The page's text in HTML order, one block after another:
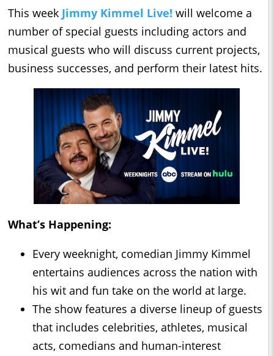
This week Jimmy Kimmel Live! will welcome a
number of special guests including actors and
musical guests who will discuss current projects,
business successes, and perform their latest hits.
What’s Happening:
Every weeknight, comedian Jimmy Kimmel
entertains audiences across the nation with
his wit and fun take on the world at large.
The show features a diverse lineup of guests
that includes celebrities, athletes, musical
acts, comedians and human-interest